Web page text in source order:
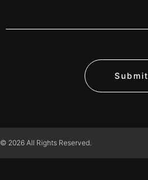
Submit
© 2026 All Rights Reserved.